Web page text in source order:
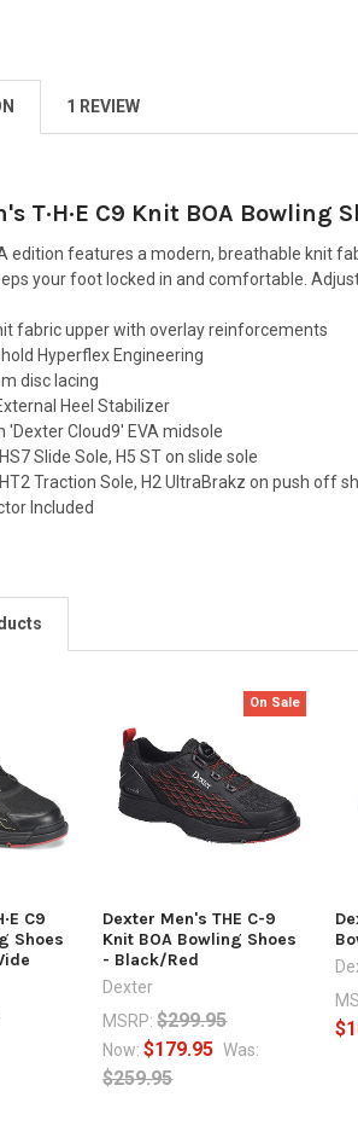
1 REVIEW
T·H·E C9 Knit BOA Bowling
edition features a modern, breathable knit
your foot locked in and comfortable.
fabric upper with overlay reinforcements
Hyperflex Engineering
disc lacing
Heel Stabilizer
'Dexter Cloud9' EVA midsole
Slide Sole, H5 ST on slide sole
Traction Sole, H2 UltraBrakz on push off
Included
C9
Shoes
On Sale
Dexter Men's THE C-9
Knit BOA Bowling Shoes
- Black/Red
Dexter
MSRP: $299.95
Now:$179.95 Was:
$259.95